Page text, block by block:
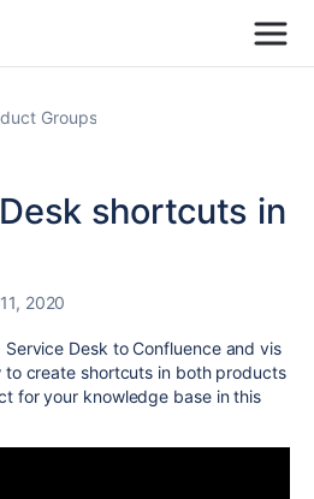
Groups
shortcuts in
2020
Desk to Confluence and vis
to create shortcuts in both products
for your knowledge base in this